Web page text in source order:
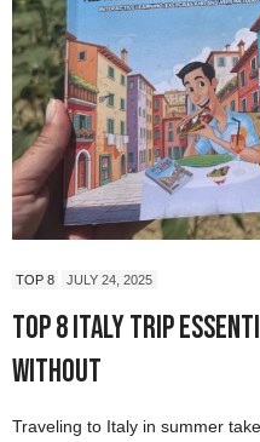
TOP 8 JULY 24, 2025
Top 8 Italy Trip
Without
Traveling to Italy in summer